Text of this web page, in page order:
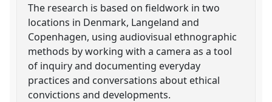
The research is based on fieldwork in two
locations in Denmark, Langeland and
Copenhagen, using audiovisual ethnographic
methods by working with a camera as a tool
of inquiry and documenting everyday
practices and conversations about ethical
convictions and developments.